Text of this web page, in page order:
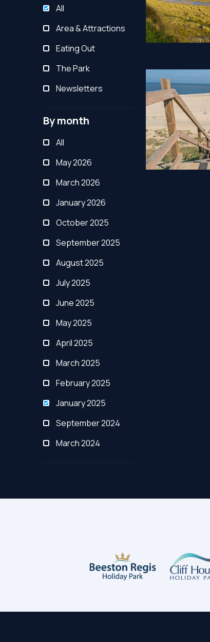
All
Area & Attractions
Eating Out
The Park
Newsletters
By month
All
May 2026
March 2026
January 2026
October 2025
September 2025
August 2025
July 2025
June 2025
May 2025
April 2025
March 2025
February 2025
January 2025
September 2024
March 2024